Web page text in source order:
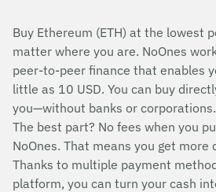
Buy Ethereum (ETH) at the lowest
matter where you are. NoOnes
peer-to-peer finance that enables
little as 10 USD. You can buy
you—without banks or corporations.
The best part? No fees when you
NoOnes. That means you get more
Thanks to multiple payment
platform, you can turn your cash